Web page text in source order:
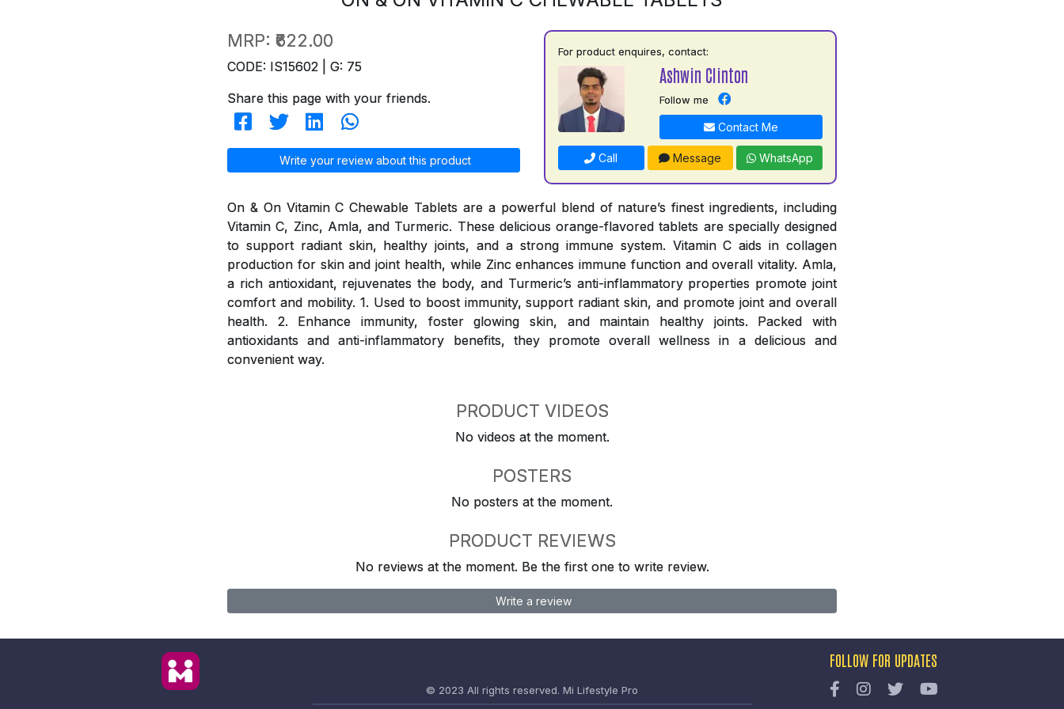
MRP: ₹622.00
CODE: IS15602 | G: 75
Share this page with your friends.
Write your review about this product
For product enquires, contact:
Ashwin Clinton
Follow me
Contact Me
Call Message WhatsApp
On & On Vitamin C Chewable Tablets are a powerful blend of nature’s finest ingredients, including
Vitamin C, Zinc, Amla, and Turmeric. These delicious orange-flavored tablets are specially designed
to support radiant skin, healthy joints, and a strong immune system. Vitamin C aids in collagen
production for skin and joint health, while Zinc enhances immune function and overall vitality. Amla,
a rich antioxidant, rejuvenates the body, and Turmeric’s anti-inflammatory properties promote joint
comfort and mobility. 1. Used to boost immunity, support radiant skin, and promote joint and overall
health. 2. Enhance immunity, foster glowing skin, and maintain healthy joints. Packed with
antioxidants and anti-inflammatory benefits, they promote overall wellness in a delicious and
convenient way.
PRODUCT VIDEOS
No videos at the moment.
POSTERS
No posters at the moment.
PRODUCT REVIEWS
No reviews at the moment. Be the first one to write review.
Write a review
© 2023 All rights reserved. Mi Lifestyle Pro
FOLLOW FOR UPDATES